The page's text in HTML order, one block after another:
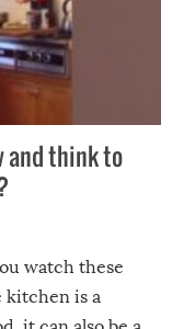
and think to
watch these
kitchen is a